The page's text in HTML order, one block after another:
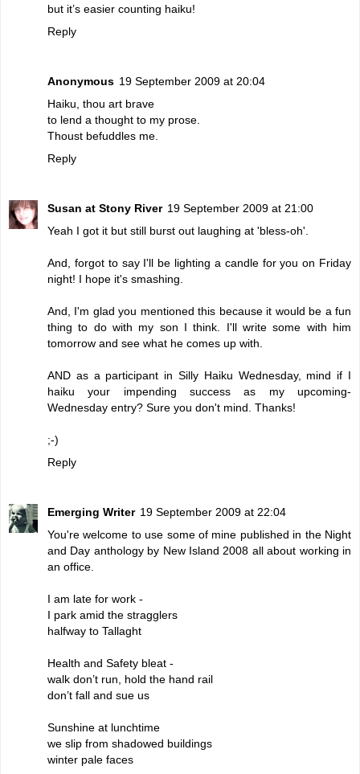
but it’s easier counting haiku!
Reply
Anonymous 19 September 2009 at 20:04
Haiku, thou art brave
to lend a thought to my prose.
Thoust befuddles me.
Reply
Susan at Stony River 19 September 2009 at 21:00
Yeah I got it but still burst out laughing at 'bless-oh'.
And, forgot to say I'll be lighting a candle for you on Friday
night! I hope it's smashing.
And, I'm glad you mentioned this because it would be a fun
thing to do with my son I think. I'll write some with him
tomorrow and see what he comes up with.
AND as a participant in Silly Haiku Wednesday, mind if I
haiku your impending success as my upcoming-
Wednesday entry? Sure you don't mind. Thanks!
;-)
Reply
Emerging Writer 19 September 2009 at 22:04
You're welcome to use some of mine published in the Night
and Day anthology by New Island 2008 all about working in
an office.
I am late for work -
I park amid the stragglers
halfway to Tallaght
Health and Safety bleat -
walk don’t run, hold the hand rail
don’t fall and sue us
Sunshine at lunchtime
we slip from shadowed buildings
winter pale faces